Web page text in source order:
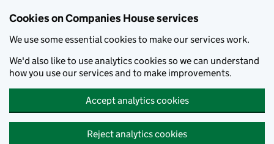
Cookies on Companies House services
We use some essential cookies to make our services work.
We'd also like to use analytics cookies so we can understand
how you use our services and to make improvements.
Accept analytics cookies
Reject analytics cookies